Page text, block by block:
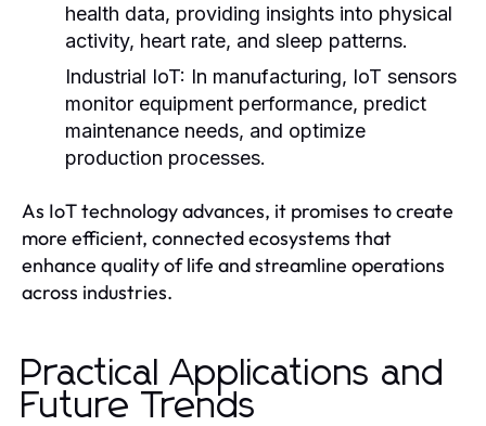
health data, providing insights into physical
activity, heart rate, and sleep patterns.
Industrial IoT: In manufacturing, IoT sensors
monitor equipment performance, predict
maintenance needs, and optimize
production processes.
As IoT technology advances, it promises to create
more efficient, connected ecosystems that
enhance quality of life and streamline operations
across industries.
Practical Applications and
Future Trends